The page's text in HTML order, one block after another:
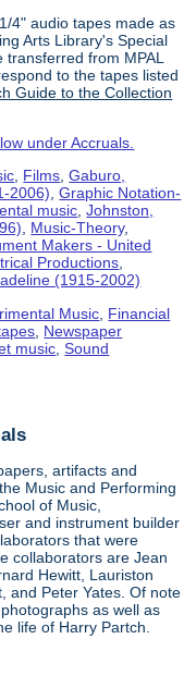
4" audio tapes made as
Arts Library's Special
from MPAL
to the tapes listed
Guide to the Collection
under Accruals.
, Films,Gaburo,
2006),Graphic Notation-
music,Johnston,
, Music-Theory,
Makers - United
Productions,
(1915-2002)
Music Financial
Newspaper
music ,Sound
artifacts and
Music and Performing
of Music,
and instrument builder
that were
collaborators are Jean
Hewitt, Lauriston
and Peter Yates. Of note
as well as
life of Harry Partch.